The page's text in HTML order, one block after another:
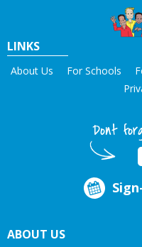
LINKS
About Us For Schools
Dont
ABOUT US